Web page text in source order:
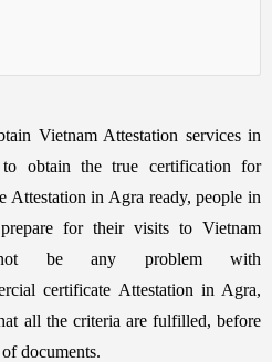
Vietnam Attestation services in
obtain the true certification for
Attestation in Agra ready, people in
for their visits to Vietnam
be any problem with
certificate Attestation in Agra,
all the criteria are fulfilled, before
documents.